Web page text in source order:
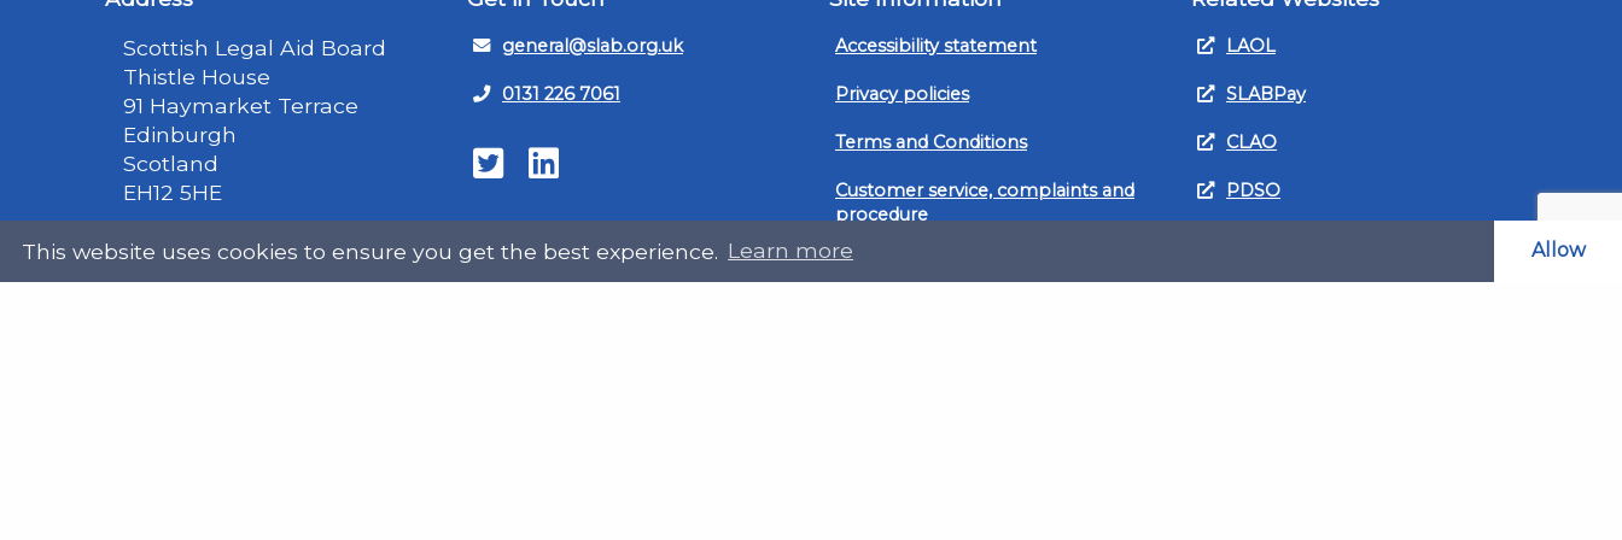
This website uses cookies to ensure you get the best experience. Learn more Allow
Scottish Legal Aid Board
Thistle House
91 Haymarket Terrace
Edinburgh
Scotland
EH12 5HE
DX555250, Edinburgh 30
general@slab.org.uk
0131 226 7061
TwitterLinkedIn
Accessibility statement
Privacy policies
Terms and Conditions
Customer service, complaints and
procedure
Sitemap
LAOL
SLABPay
CLAO
PDSO
MyGov.Scot Legal Aid